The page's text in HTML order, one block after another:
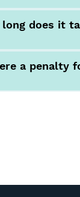
long does it
a penalty